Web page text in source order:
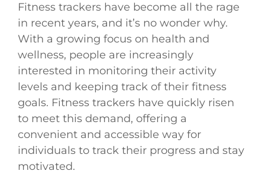
Fitness trackers have become all the rage
in recent years, and it’s no wonder why.
With a growing focus on health and
wellness, people are increasingly
interested in monitoring their activity
levels and keeping track of their fitness
goals. Fitness trackers have quickly risen
to meet this demand, offering a
convenient and accessible way for
individuals to track their progress and stay
motivated.